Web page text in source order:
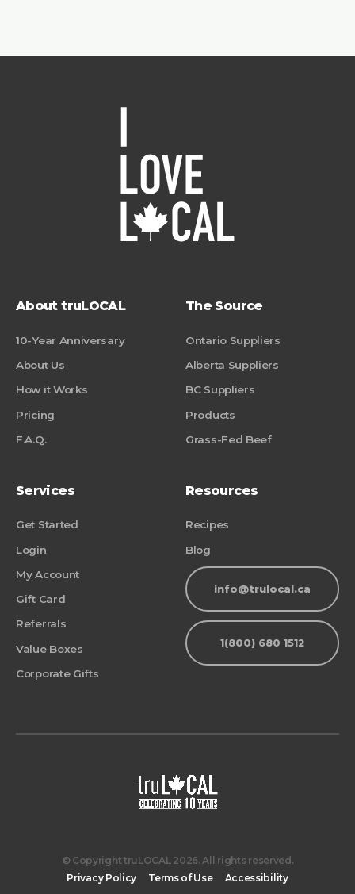
About truLOCAL
10-Year Anniversary
About Us
How it Works
Pricing
F.A.Q.
The Source
Ontario Suppliers
Alberta Suppliers
BC Suppliers
Products
Grass-Fed Beef
Services
Get Started
Login
My Account
Gift Card
Referrals
Value Boxes
Corporate Gifts
Resources
Recipes
Blog
info@trulocal.ca
1(800) 680 1512
© Copyright truLOCAL 2026. All rights reserved.
Privacy Policy
Terms of Use Accessibility